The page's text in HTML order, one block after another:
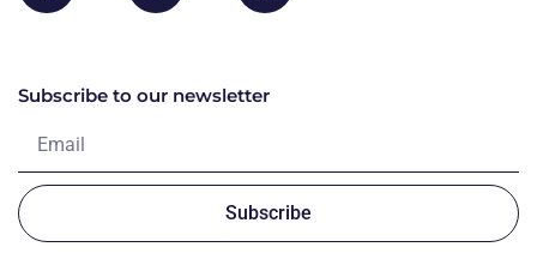
Subscribe to our newsletter
Subscribe